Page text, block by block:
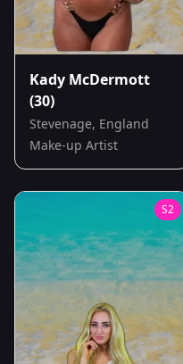
Kady McDermott
(30)
Stevenage, England
Make-up Artist
S2